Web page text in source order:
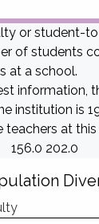
or student-
of students
at a school.
information,
institution is
teachers at
156.0 202.0